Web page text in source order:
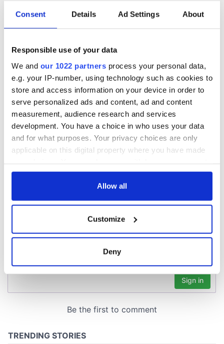
Consent Details Ad Settings About
Responsible use of your data
We and our 1022 partners process your personal data,
e.g. your IP-number, using technology such as cookies to
store and access information on your device in order to
serve personalized ads and content, ad and content
measurement, audience research and services
development. You have a choice in who uses your data
and for what purposes. Your privacy choices are only
applicable on this digital property where you have made
any time from the Cookie Declaration or by clicking on
Collect information about your geographical
location which can be accurate to within several
Find out more about how your personal data is processed
provide social media features and to analyse our traffic.
Allow all
Customize
Deny
Creeslough families
welcome Justice
Minister's
consideration of
inquiry
Irish Government to
hold emergency
talks to try and end
fuel protests
The Masters 2026:
All you need to
teeing off
COMMENTS